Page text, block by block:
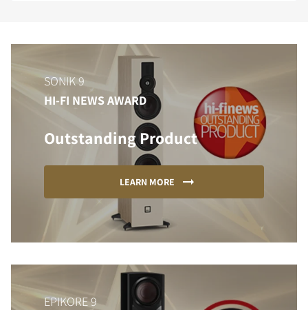
SONIK 9
HI-FI NEWS AWARD
Outstanding Product
LEARN MORE
EPIKORE 9